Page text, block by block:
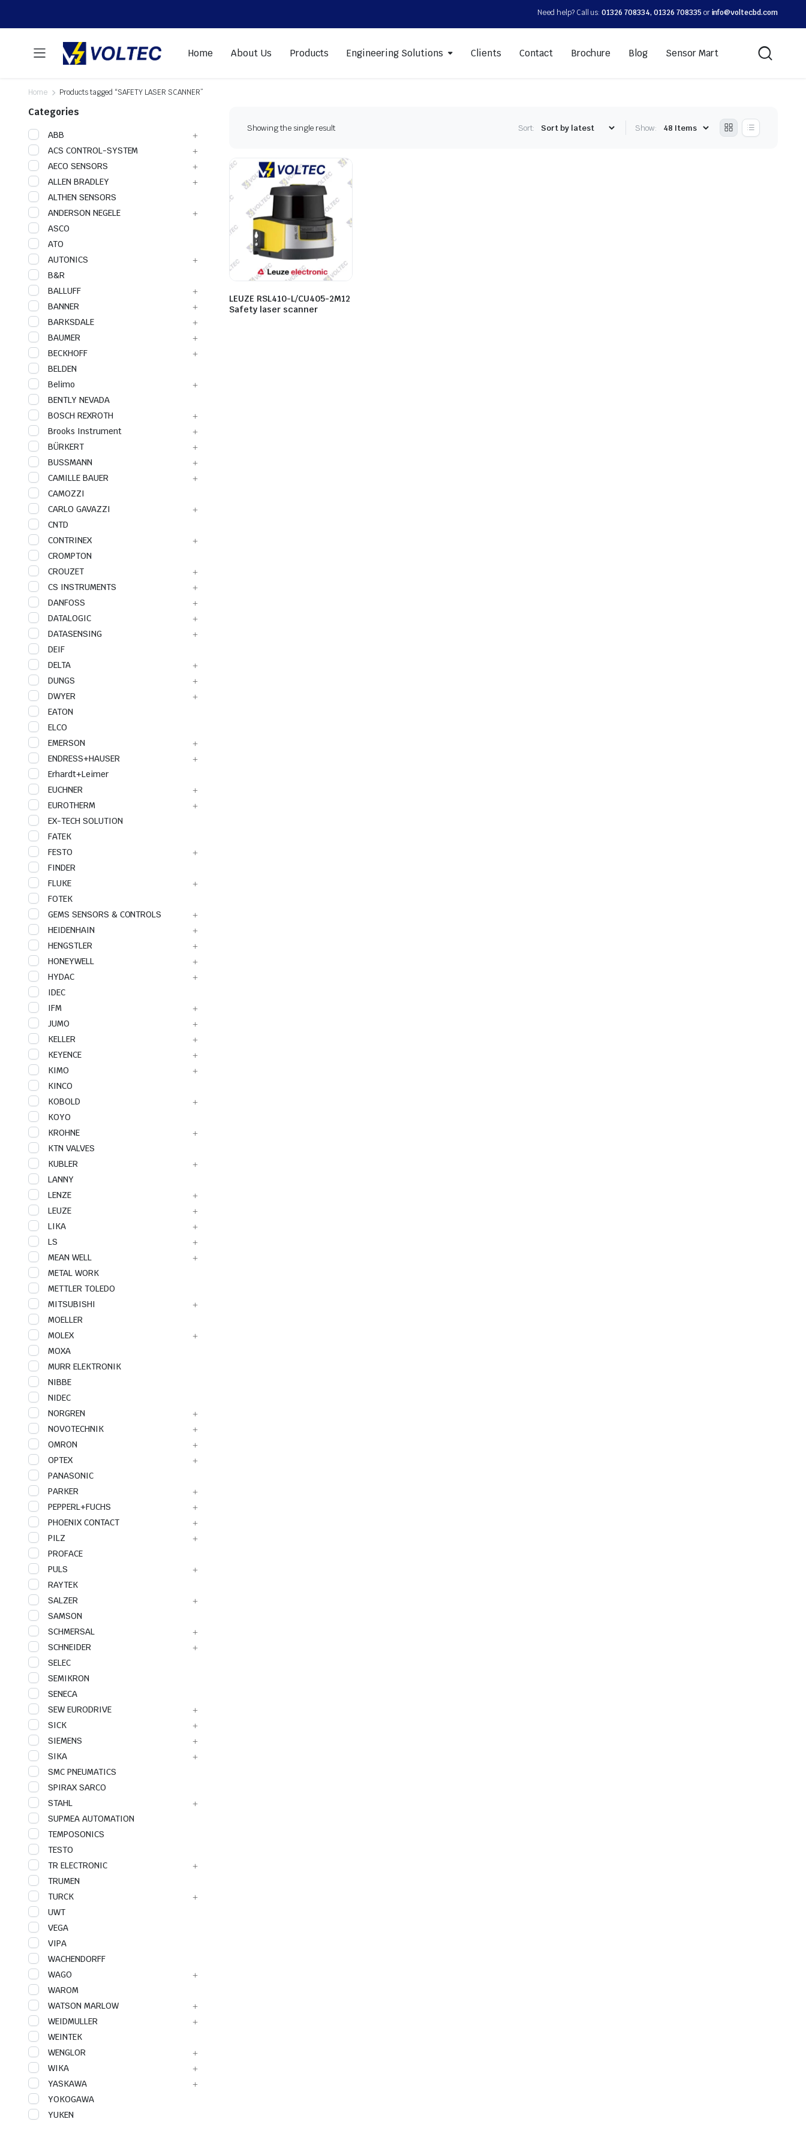
Need help? Call us:01326 708334, 01326 708335 orinfo@voltecbd.com
Home About Us Products Engineering Solutions Clients Contact Brochure Blog Sensor Mart
Home Products tagged “SAFETY LASER SCANNER”
Showing the single result Sort: Show:
LEUZE RSL410-L/CU405-2M12
Safety laser scanner
Categories
ABB
ACS CONTROL-SYSTEM
AECO SENSORS
ALLEN BRADLEY
ALTHEN SENSORS
ANDERSON NEGELE
ASCO
ATO
AUTONICS
B&R
BALLUFF
BANNER
BARKSDALE
BAUMER
BECKHOFF
BELDEN
Belimo
BENTLY NEVADA
BOSCH REXROTH
Brooks Instrument
BÜRKERT
BUSSMANN
CAMILLE BAUER
CAMOZZI
CARLO GAVAZZI
CNTD
CONTRINEX
CROMPTON
CROUZET
CS INSTRUMENTS
DANFOSS
DATALOGIC
DATASENSING
DEIF
DELTA
DUNGS
DWYER
EATON
ELCO
EMERSON
ENDRESS+HAUSER
Erhardt+Leimer
EUCHNER
EUROTHERM
EX-TECH SOLUTION
FATEK
FESTO
FINDER
FLUKE
FOTEK
GEMS SENSORS & CONTROLS
HEIDENHAIN
HENGSTLER
HONEYWELL
HYDAC
IDEC
IFM
JUMO
KELLER
KEYENCE
KIMO
KINCO
KOBOLD
KOYO
KROHNE
KTN VALVES
KUBLER
LANNY
LENZE
LEUZE
LIKA
LS
MEAN WELL
METAL WORK
METTLER TOLEDO
MITSUBISHI
MOELLER
MOLEX
MOXA
MURR ELEKTRONIK
NIBBE
NIDEC
NORGREN
NOVOTECHNIK
OMRON
OPTEX
PANASONIC
PARKER
PEPPERL+FUCHS
PHOENIX CONTACT
PILZ
PROFACE
PULS
RAYTEK
SALZER
SAMSON
SCHMERSAL
SCHNEIDER
SELEC
SEMIKRON
SENECA
SEW EURODRIVE
SICK
SIEMENS
SIKA
SMC PNEUMATICS
SPIRAX SARCO
STAHL
SUPMEA AUTOMATION
TEMPOSONICS
TESTO
TR ELECTRONIC
TRUMEN
TURCK
UWT
VEGA
VIPA
WACHENDORFF
WAGO
WAROM
WATSON MARLOW
WEIDMULLER
WEINTEK
WENGLOR
WIKA
YASKAWA
YOKOGAWA
YUKEN